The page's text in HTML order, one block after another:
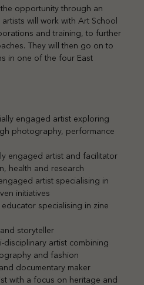
opportunity through an
will work with Art School
and training, to further
They will then go on to
in one of the four East
engaged artist exploring
photography, performance
engaged artist and facilitator
health and research
artist specialising in
initiatives
educator specialising in zine
storyteller
disciplinary artist combining
and fashion
documentary maker
with a focus on heritage and